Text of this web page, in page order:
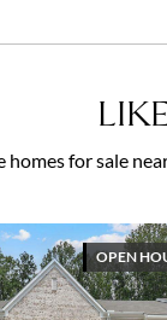
homes for sale
OPEN